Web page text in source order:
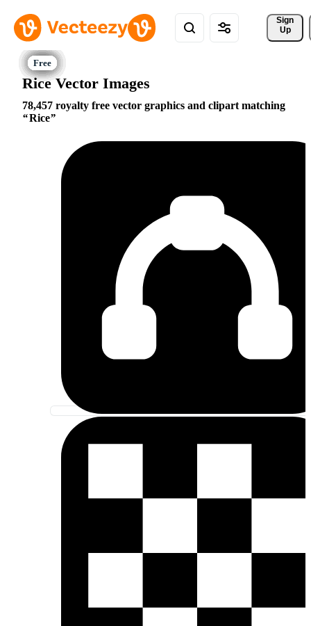
Sign
Up
Rice Vector Images
78,457 royalty free vector graphics and clipart matching
Rice